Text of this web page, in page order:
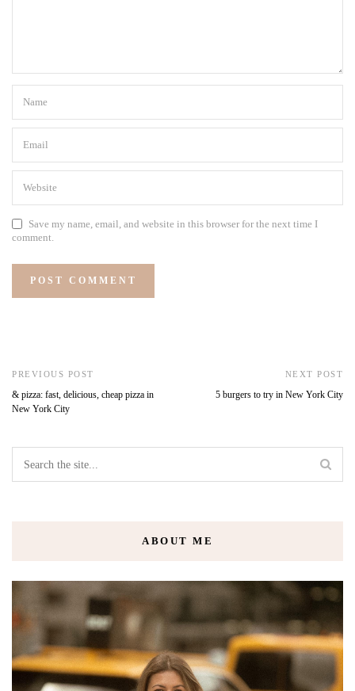
Save my name, email, and website in this browser for the next time I
comment.
PREVIOUS POST
& pizza: fast, delicious, cheap pizza in
New York City
NEXT POST
5 burgers to try in New York City
ABOUT ME